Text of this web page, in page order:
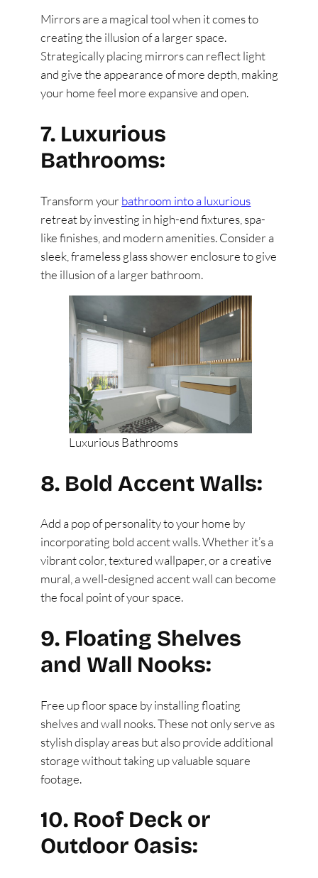
Mirrors are a magical tool when it comes to
creating the illusion of a larger space.
Strategically placing mirrors can reflect light
and give the appearance of more depth, making
your home feel more expansive and open.
7. Luxurious
Bathrooms:
Transform yourbathroom into a luxurious
retreat by investing in high-end fixtures, spa-
like finishes, and modern amenities. Consider a
sleek, frameless glass shower enclosure to give
the illusion of a larger bathroom.
Luxurious Bathrooms
8. Bold Accent Walls:
Add a pop of personality to your home by
incorporating bold accent walls. Whether it’s a
vibrant color, textured wallpaper, or a creative
mural, a well-designed accent wall can become
the focal point of your space.
9. Floating Shelves
and Wall Nooks:
Free up floor space by installing floating
shelves and wall nooks. These not only serve as
stylish display areas but also provide additional
storage without taking up valuable square
footage.
10. Roof Deck or
Outdoor Oasis: